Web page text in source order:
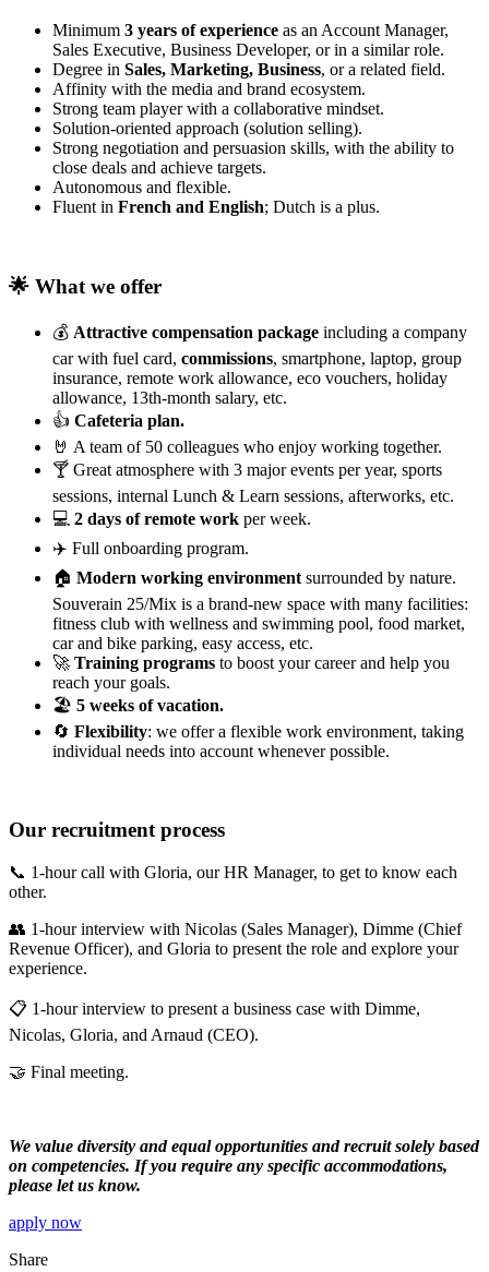
Minimum 3 years of experience as an Account Manager,
Sales Executive, Business Developer, or in a similar role.
Degree in Sales, Marketing, Business, or a related field.
Affinity with the media and brand ecosystem.
Strong team player with a collaborative mindset.
Solution-oriented approach (solution selling).
Strong negotiation and persuasion skills, with the ability to
close deals and achieve targets.
Autonomous and flexible.
Fluent in French and English; Dutch is a plus.
🌟 What we offer
💰 Attractive compensation package including a company
car with fuel card, commissions, smartphone, laptop, group
insurance, remote work allowance, eco vouchers, holiday
allowance, 13th-month salary, etc.
👍 Cafeteria plan.
🤘 A team of 50 colleagues who enjoy working together.
🍸 Great atmosphere with 3 major events per year, sports
sessions, internal Lunch & Learn sessions, afterworks, etc.
💻 2 days of remote work per week.
✈️ Full onboarding program.
🏠 Modern working environment surrounded by nature.
Souverain 25/Mix is a brand-new space with many facilities:
fitness club with wellness and swimming pool, food market,
car and bike parking, easy access, etc.
🚀 Training programs to boost your career and help you
reach your goals.
🏖 5 weeks of vacation.
🔄 Flexibility: we offer a flexible work environment, taking
individual needs into account whenever possible.
Our recruitment process
📞 1-hour call with Gloria, our HR Manager, to get to know each
other.
👥 1-hour interview with Nicolas (Sales Manager), Dimme (Chief
Revenue Officer), and Gloria to present the role and explore your
experience.
📋 1-hour interview to present a business case with Dimme,
Nicolas, Gloria, and Arnaud (CEO).
🤝 Final meeting.
We value diversity and equal opportunities and recruit solely based
on competencies. If you require any specific accommodations,
please let us know.
apply now
Share